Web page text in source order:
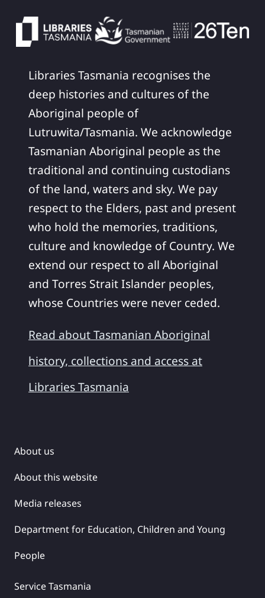
Libraries Tasmania recognises the
deep histories and cultures of the
Aboriginal people of
Lutruwita/Tasmania. We acknowledge
Tasmanian Aboriginal people as the
traditional and continuing custodians
of the land, waters and sky. We pay
respect to the Elders, past and present
who hold the memories, traditions,
culture and knowledge of Country. We
extend our respect to all Aboriginal
and Torres Strait Islander peoples,
whose Countries were never ceded.
Read about Tasmanian Aboriginal
history, collections and access at
Libraries Tasmania
About us
About this website
Media releases
Department for Education, Children and Young
People
Service Tasmania